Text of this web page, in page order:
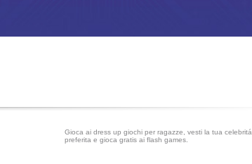
Gioca ai dress up giochi per ragazze, vesti la tua celebritá
preferita e gioca gratis ai flash games.